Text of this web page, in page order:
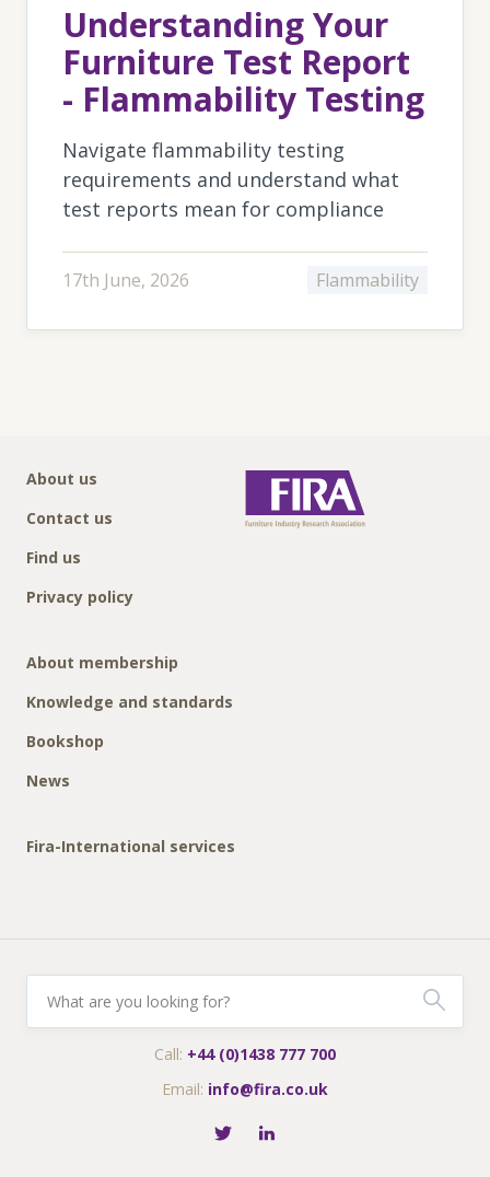
Understanding Your
Furniture Test Report
- Flammability Testing
Navigate flammability testing
requirements and understand what
test reports mean for compliance
17th June, 2026 Flammability
About us
Contact us
Find us
Privacy policy
About membership
Knowledge and standards
Bookshop
News
Fira-International services
Call: +44 (0)1438 777 700
Email: info@fira.co.uk